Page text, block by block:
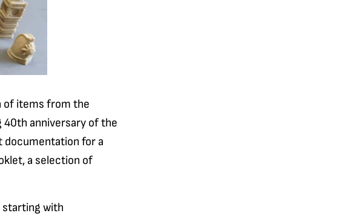
of items from the
40th anniversary of the
documentation for a
a selection of
starting with